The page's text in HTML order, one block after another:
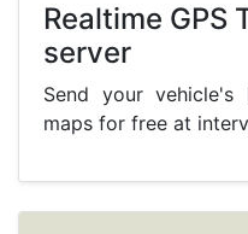
Realtime GPS
server
Send your vehicle's
maps for free at